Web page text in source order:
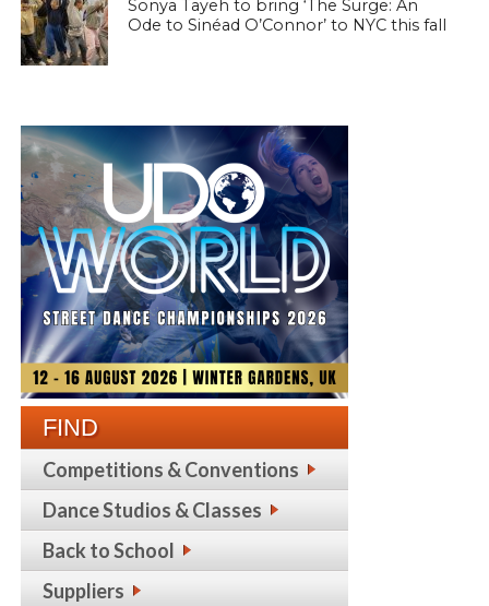
Sonya Tayeh to bring ‘The Surge: An
Ode to Sinéad O’Connor’ to NYC this fall
FIND
Competitions & Conventions
Dance Studios & Classes
Back to School
Suppliers